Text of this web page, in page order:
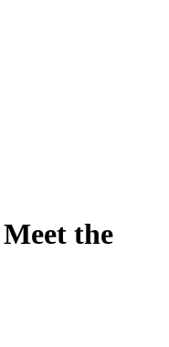
the